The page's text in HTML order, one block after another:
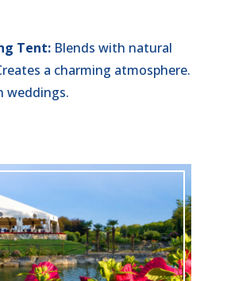
Tent:Blends with natural
a charming atmosphere.
weddings.